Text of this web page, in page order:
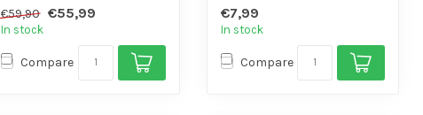
€59,90 €55,99
In stock
Compare
€7,99
In stock
Compare